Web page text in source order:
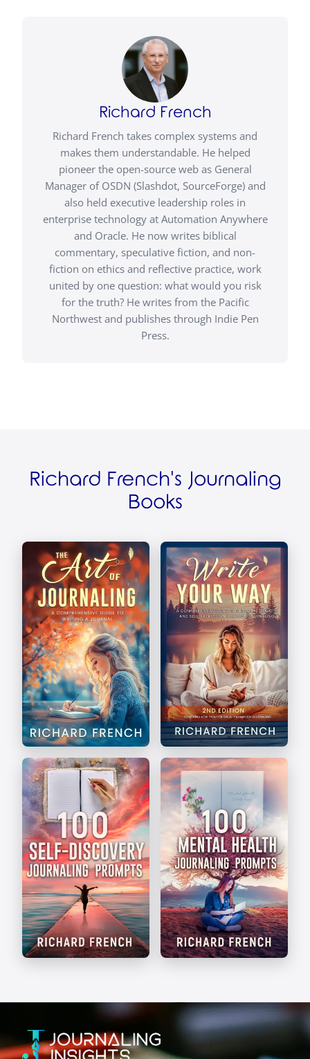
Richard French
Richard French takes complex systems and
makes them understandable. He helped
pioneer the open-source web as General
Manager of OSDN (Slashdot, SourceForge) and
also held executive leadership roles in
enterprise technology at Automation Anywhere
and Oracle. He now writes biblical
commentary, speculative fiction, and non-
fiction on ethics and reflective practice, work
united by one question: what would you risk
for the truth? He writes from the Pacific
Northwest and publishes through Indie Pen
Press.
Richard French's Journaling
Books
The Art of Journaling Write Your Way
Prompts
Prompts